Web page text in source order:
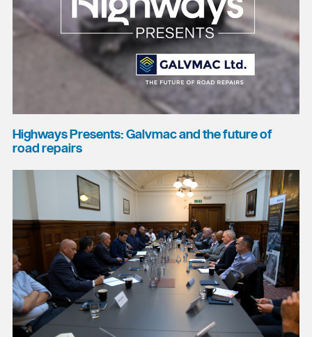
Highways Presents: Galvmac and the future of
road repairs